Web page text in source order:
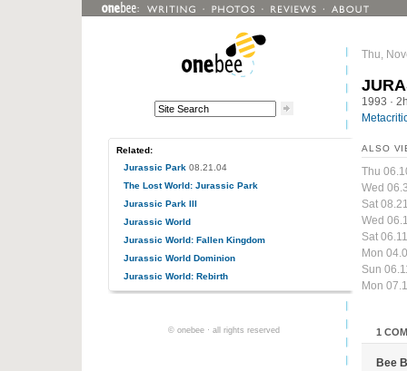
Thu,
1993 ·
ALSO
Thu
Wed
Sat
Wed
Sat
Mon
Sun
Mon
1
Bee
Related:
Jurassic Park 08.21.04
The Lost World: Jurassic Park
Jurassic Park III
Jurassic World
Jurassic World: Fallen Kingdom
Jurassic World Dominion
Jurassic World: Rebirth
© onebee · all rights reserved